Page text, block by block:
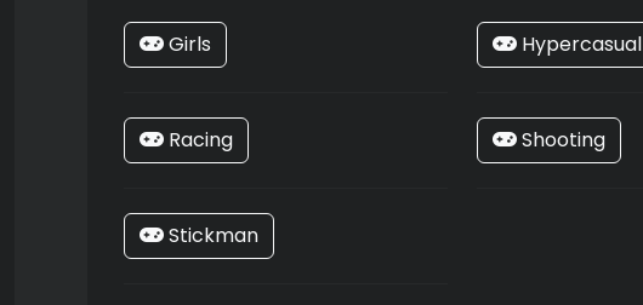
Girls Hypercasual
Racing Shooting
Stickman